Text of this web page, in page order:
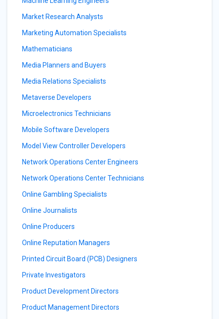
Market Research Analysts
Marketing Automation Specialists
Mathematicians
Media Planners and Buyers
Media Relations Specialists
Metaverse Developers
Microelectronics Technicians
Mobile Software Developers
Model View Controller Developers
Network Operations Center Engineers
Network Operations Center Technicians
Online Gambling Specialists
Online Journalists
Online Producers
Online Reputation Managers
Printed Circuit Board (PCB) Designers
Private Investigators
Product Development Directors
Product Management Directors